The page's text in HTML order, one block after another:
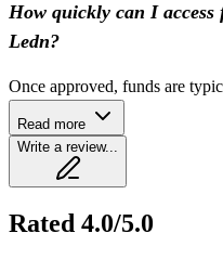
How quickly can I
Ledn?
Once approved, funds are
Read more
Write a review...
Rated 4.0/5.0